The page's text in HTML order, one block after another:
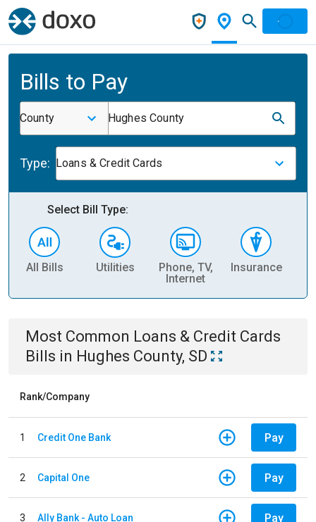
Bills to Pay
County Hughes County
Type: Loans & Credit Cards
Select Bill Type:
All Bills Utilities
Phone, TV,
Internet
Insurance
Most Common Loans & Credit Cards
Bills in Hughes County, SD
Rank/Company
1 Credit One Bank Pay
2 Capital One Pay
3 Ally Bank - Auto Loan Pay